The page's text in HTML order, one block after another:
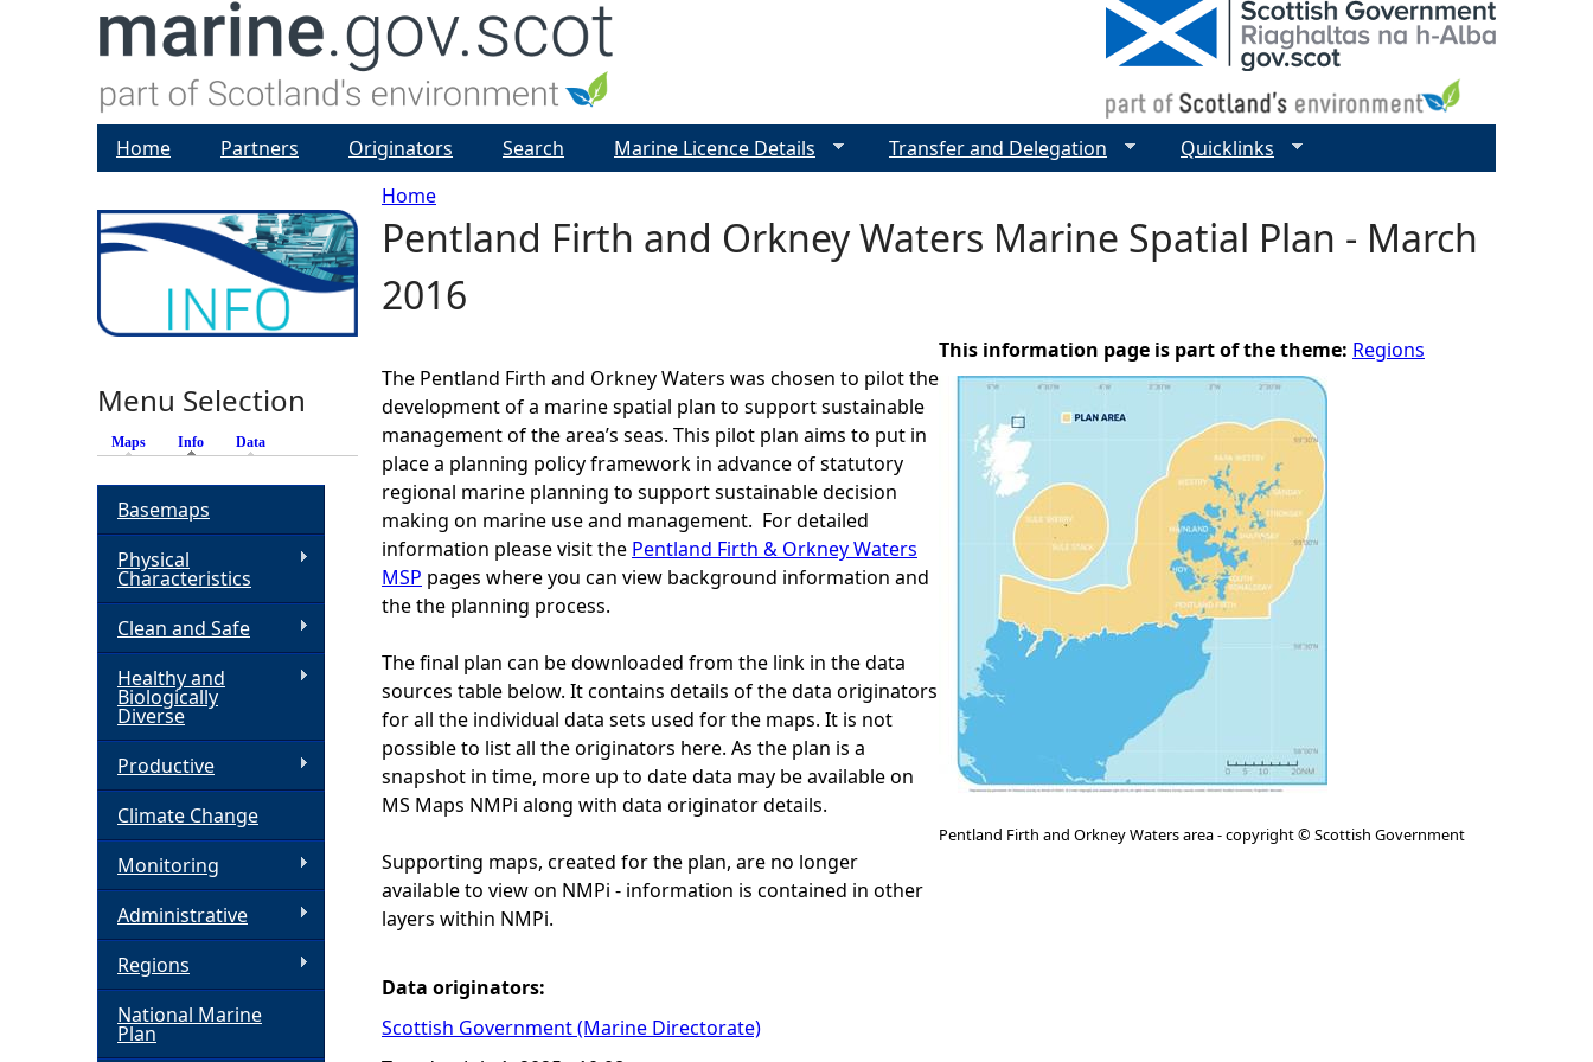
Y
o
a
r
e
h
r
e
Home
Pentland Firth and Orkney Waters Marine Spatial Plan - March
2016
The Pentland Firth and Orkney Waters was chosen to pilot the
development of a marine spatial plan to support sustainable
management of the area’s seas. This pilot plan aims to put in
place a planning policy framework in advance of statutory
regional marine planning to support sustainable decision
making on marine use and management. For detailed
information please visit the Pentland Firth & Orkney Waters
MSP pages where you can view background information and
the the planning process.
The final plan can be downloaded from the link in the data
sources table below. It contains details of the data originators
for all the individual data sets used for the maps. It is not
possible to list all the originators here. As the plan is a
snapshot in time, more up to date data may be available on
MS Maps NMPi along with data originator details.
Supporting maps, created for the plan, are no longer
available to view on NMPi - information is contained in other
layers within NMPi.
This information page is part of the theme: Regions
Pentland Firth and Orkney Waters area - copyright © Scottish Government
Data originators:
Scottish Government (Marine Directorate)
Home Partners Originators Search Marine Licence Details Transfer and Delegation Quicklinks
Menu Selection
Maps Info (active tab)
Data
Basemaps
Physical
Characteristics
Clean and Safe
Healthy and
Biologically
Diverse
Productive
Climate Change
Monitoring
Administrative
Regions
National Marine
Plan